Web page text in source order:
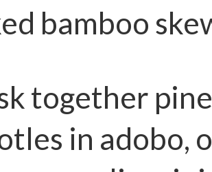
bamboo
together
in adobo,